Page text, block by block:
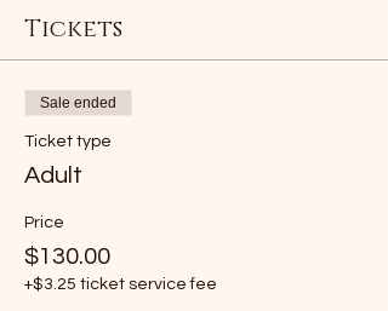
Tickets
Sale ended
Ticket type
Adult
Price
$130.00
+$3.25 ticket service fee